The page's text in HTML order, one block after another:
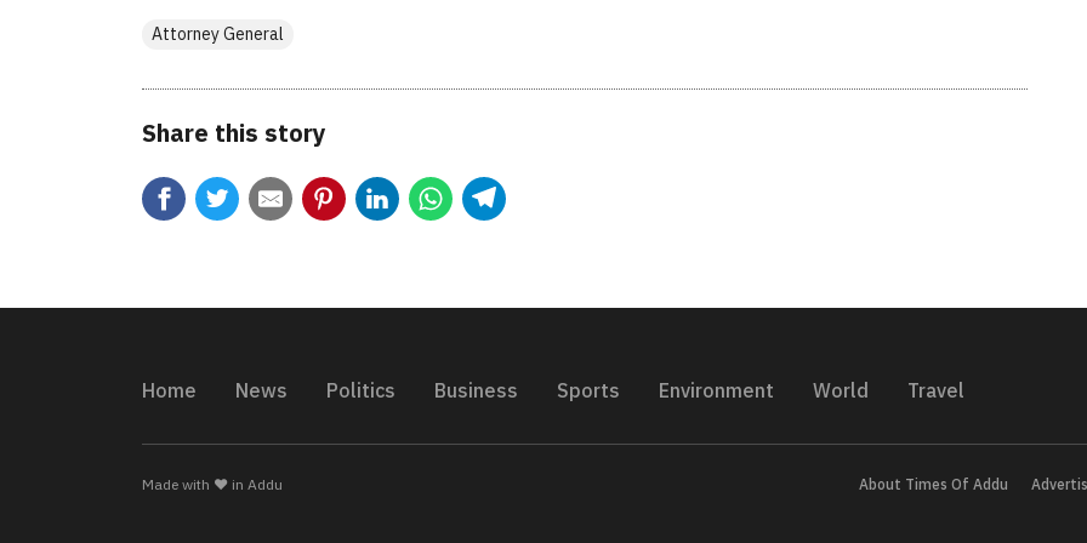
Attorney General
Share this story
Home News Politics Business Sports Environment World Travel
About Times Of Addu
Made with ❤️ in Addu